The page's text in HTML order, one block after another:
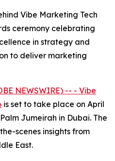
Vibe Marketing Tech
ceremony celebrating
in strategy and
to deliver marketing
NEWSWIRE) -- - Vibe
is set to take place on April
Jumeirah in Dubai. The
scenes insights from
East.